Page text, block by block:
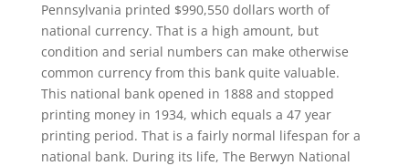
Pennsylvania printed $990,550 dollars worth of
national currency. That is a high amount, but
condition and serial numbers can make otherwise
common currency from this bank quite valuable.
This national bank opened in 1888 and stopped
printing money in 1934, which equals a 47 year
printing period. That is a fairly normal lifespan for a
national bank. During its life, The Berwyn National